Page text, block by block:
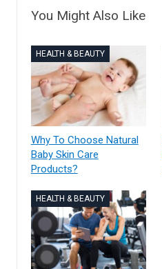
You Might Also Like
HEALTH & BEAUTY
Why To Choose Natural
Baby Skin Care
Products?
HEALTH & BEAUTY